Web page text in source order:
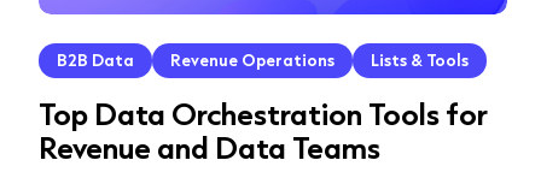
B2B Data Revenue Operations Lists & Tools
Top Data Orchestration Tools for
Revenue and Data Teams